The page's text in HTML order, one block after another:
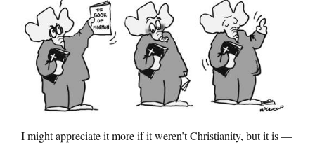
I might appreciate it more if it weren’t Christianity, but it is —